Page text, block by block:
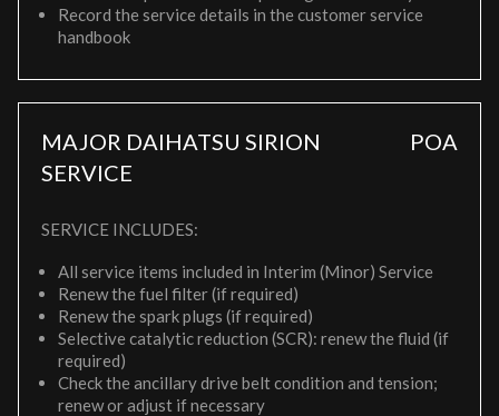
Record the service details in the customer service
handbook
MAJOR DAIHATSU SIRION
SERVICE
POA
SERVICE INCLUDES:
All service items included in Interim (Minor) Service
Renew the fuel filter (if required)
Renew the spark plugs (if required)
Selective catalytic reduction (SCR): renew the fluid (if
required)
Check the ancillary drive belt condition and tension;
renew or adjust if necessary